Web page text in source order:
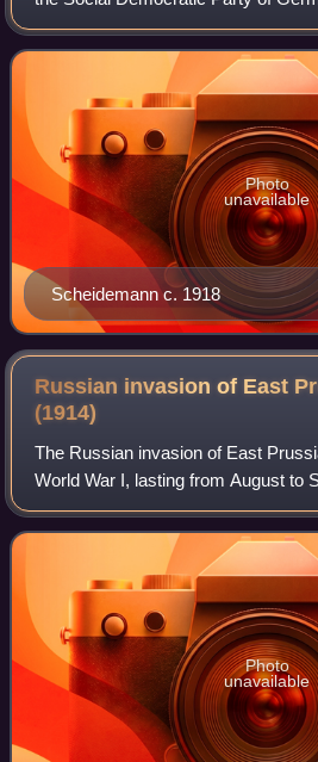
of the 20th century, he played a
and in the young We
Scheidemann c. 1918
Photo
unavailable
Russian invasion of East
(1914)
The Russian invasion of East
World War I, lasting from August to
well as being the natural course for
take upon the declaration of war
Photo
unavailable